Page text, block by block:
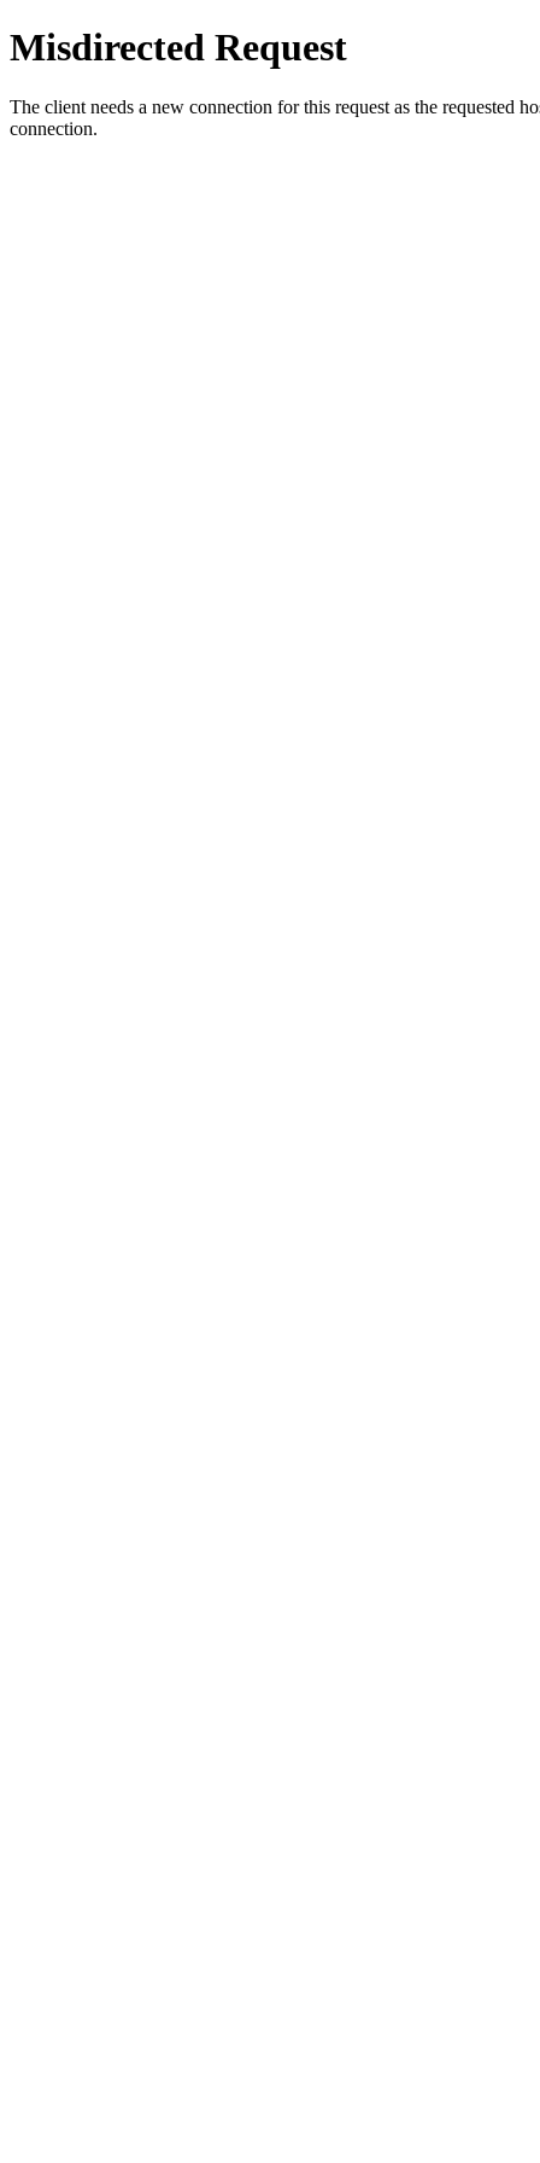
Misdirected Request
The client needs a new connection for this request as the requested
connection.